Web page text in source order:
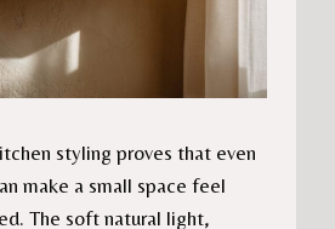
styling proves that even
make a small space feel
The soft natural light,